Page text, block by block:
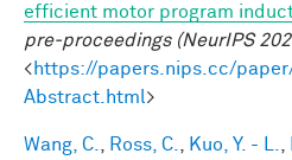
efficient motor program
pre-proceedings (NeurIPS
<https://papers.nips.cc/
Abstract.html>
Wang, C. Ross, C. Kuo, Y. - L.